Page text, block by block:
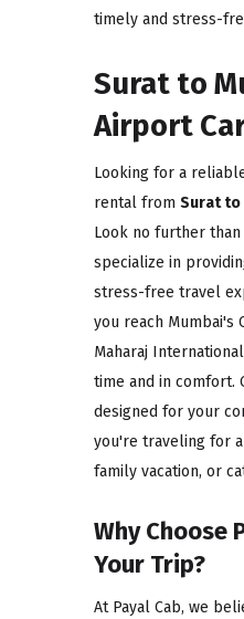
timely and stress-
Surat to
Airport
Looking for a
rental from Surat to
Look no further than
specialize in
stress-free travel
you reach Mumbai's
Maharaj
time and in comfort.
designed for your
you're traveling for
family vacation, or
Why Choose
Your Trip?
At Payal Cab, we